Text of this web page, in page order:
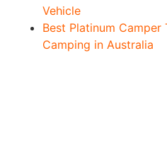
Vehicle
Best Platinum Camper
Camping in Australia